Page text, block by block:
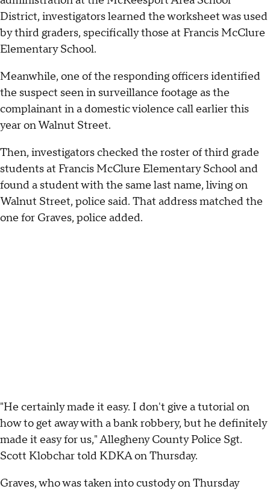
District, investigators learned the worksheet was used
by third graders, specifically those at Francis McClure
Elementary School.
Meanwhile, one of the responding officers identified
the suspect seen in surveillance footage as the
complainant in a domestic violence call earlier this
year on Walnut Street.
Then, investigators checked the roster of third grade
students at Francis McClure Elementary School and
found a student with the same last name, living on
Walnut Street, police said. That address matched the
one for Graves, police added.
"He certainly made it easy. I don't give a tutorial on
how to get away with a bank robbery, but he definitely
made it easy for us," Allegheny County Police Sgt.
Scott Klobchar told KDKA on Thursday.
Graves, who was taken into custody on Thursday